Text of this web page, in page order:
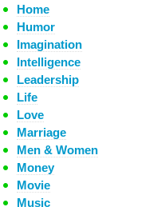
Home
Humor
Imagination
Intelligence
Leadership
Life
Love
Marriage
Men & Women
Money
Movie
Music